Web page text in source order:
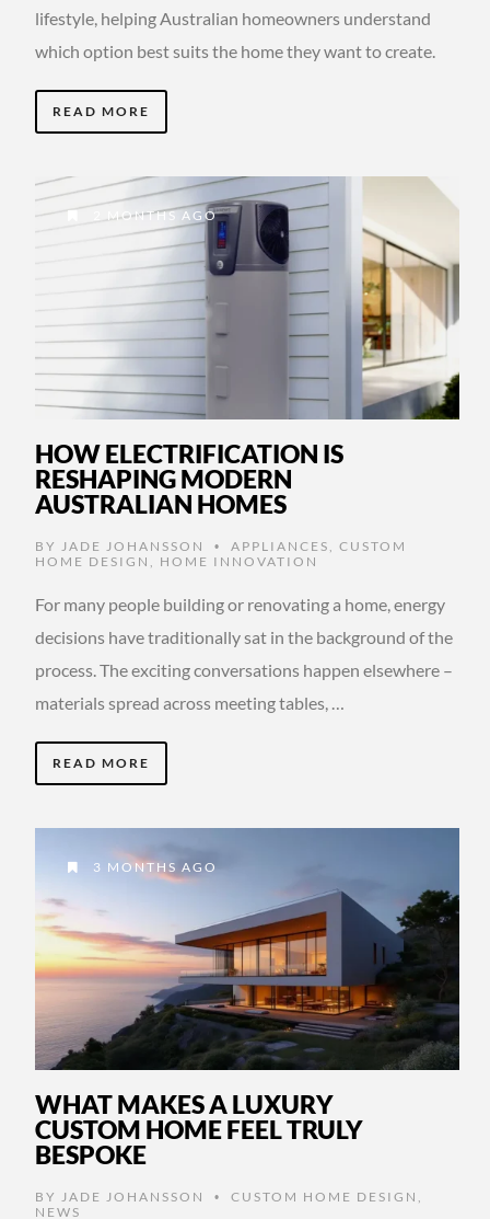
lifestyle, helping Australian homeowners understand
which option best suits the home they want to create.
READ MORE
2 MONTHS AGO
HOW ELECTRIFICATION IS
RESHAPING MODERN
AUSTRALIAN HOMES
BY JADE JOHANSSON • APPLIANCES
CUSTOM
HOME DESIGN
HOME INNOVATION
For many people building or renovating a home, energy
decisions have traditionally sat in the background of the
process. The exciting conversations happen elsewhere –
materials spread across meeting tables, …
READ MORE
3 MONTHS AGO
WHAT MAKES A LUXURY
CUSTOM HOME FEEL TRULY
BESPOKE
BY JADE JOHANSSON • CUSTOM HOME DESIGN ,
NEWS